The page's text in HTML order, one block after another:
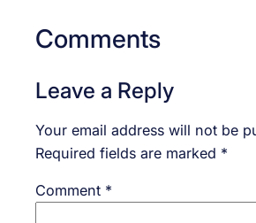
Comments
Leave a Reply
Your email address will not be
Required fields are marked *
Comment *